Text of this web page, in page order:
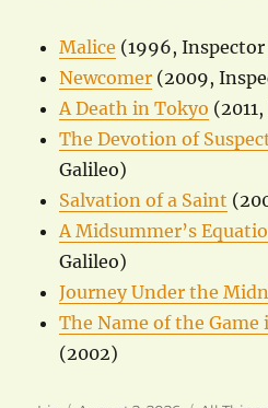
Malice (1996, Inspector
Newcomer (2009,
A Death in Tokyo
The Devotion of
Galileo)
Salvation of a Saint
A Midsummer’s
Galileo)
Journey Under the
The Name of the Game
(2002)